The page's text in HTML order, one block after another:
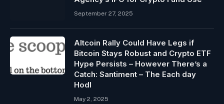
September 27, 2025
Altcoin Rally Could Have Legs if
Bitcoin Stays Robust and Crypto ETF
Hype Persists – However There’s a
Catch: Santiment – The Each day
Hodl
May 2, 2025